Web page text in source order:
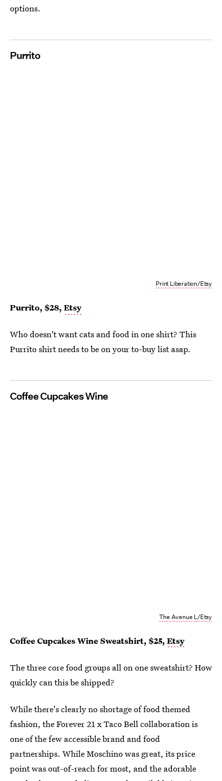
options.
Purrito
Print Liberation/Etsy
Purrito, $28, Etsy
Who doesn't want cats and food in one shirt? This
Purrito shirt needs to be on your to-buy list asap.
Coffee Cupcakes Wine
The Avenue L/Etsy
Coffee Cupcakes Wine Sweatshirt, $25, Etsy
The three core food groups all on one sweatshirt? How
quickly can this be shipped?
While there's clearly no shortage of food themed
fashion, the Forever 21 x Taco Bell collaboration is
one of the few accessible brand and food
partnerships. While Moschino was great, its price
point was out-of-reach for most, and the adorable